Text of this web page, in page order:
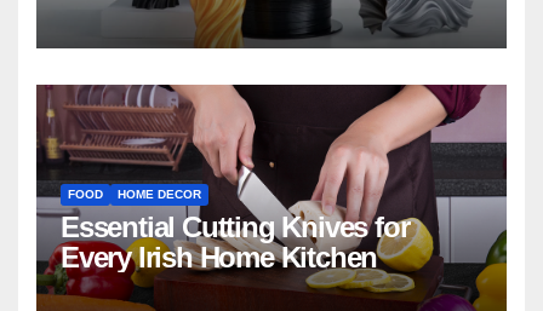
FOOD HOME DECOR
Essential Cutting Knives for
Every Irish Home Kitchen